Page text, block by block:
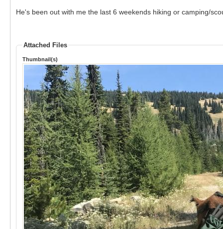
He's been out with me the last 6 weekends hiking or camping/
Attached Files
Thumbnail(s)